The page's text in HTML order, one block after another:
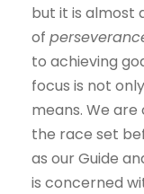
but it is almost
of
to achieving
focus is not
means. We
the race set
as our Guide
is concerned